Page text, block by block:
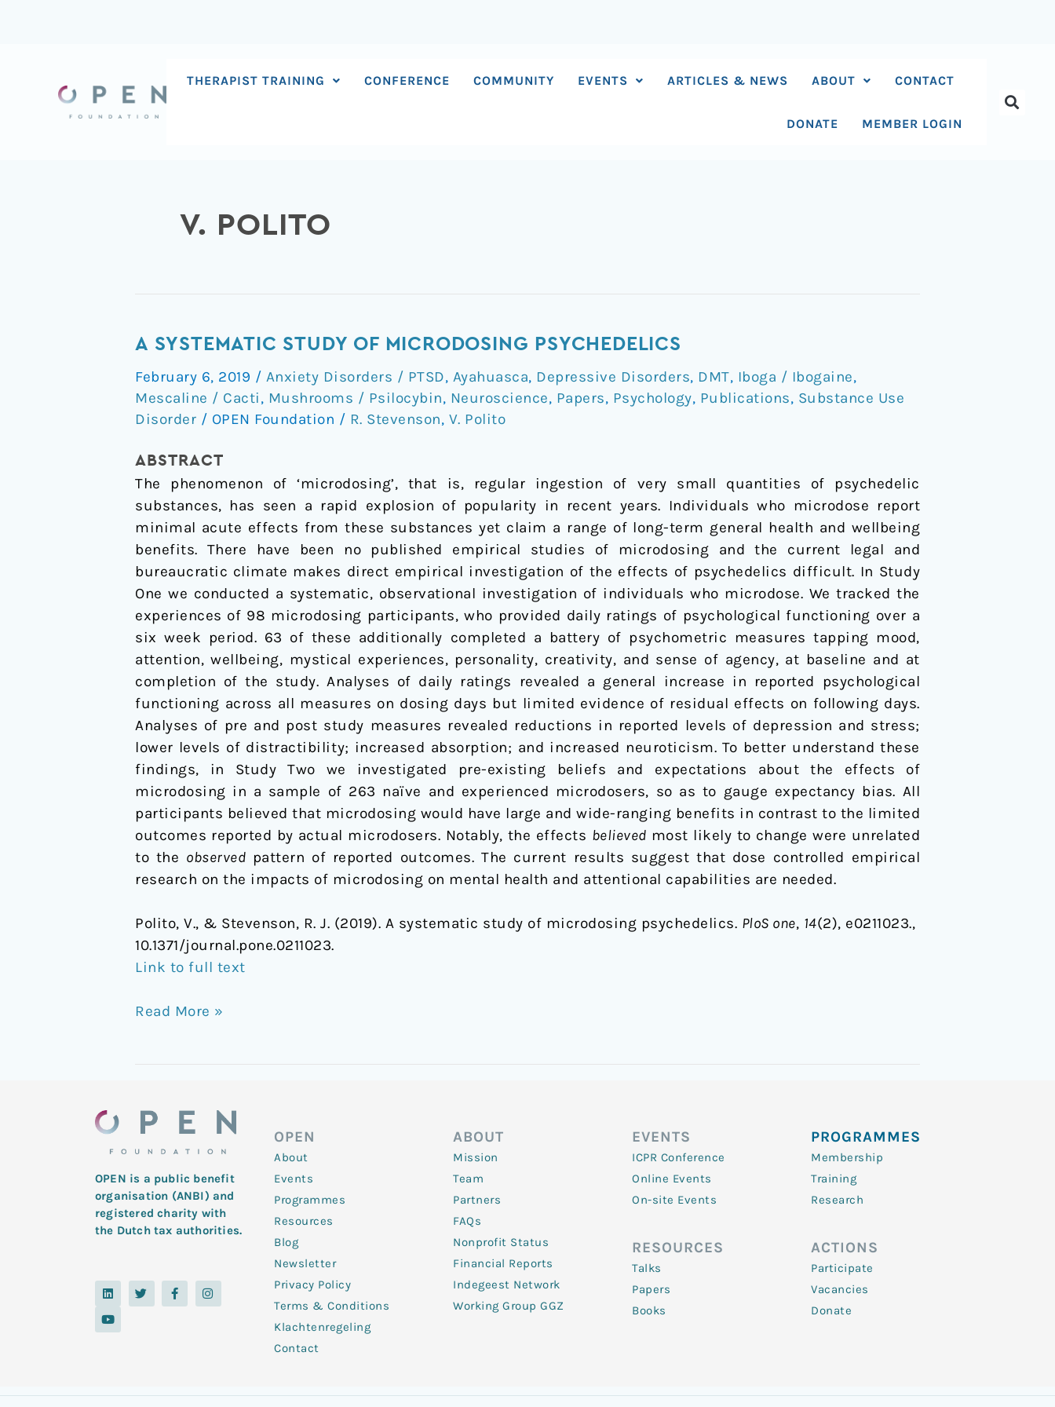
THERAPIST TRAINING CONFERENCE COMMUNITY EVENTS ARTICLES & NEWS ABOUT CONTACT
DONATE MEMBER LOGIN
V. POLITO
A SYSTEMATIC STUDY OF MICRODOSING PSYCHEDELICS
February 6, 2019 / Anxiety Disorders / PTSD, Ayahuasca, Depressive Disorders, DMT, Iboga / Ibogaine,
Mescaline / Cacti, Mushrooms / Psilocybin, Neuroscience, Papers, Psychology, Publications, Substance Use
Disorder / OPEN Foundation / R. Stevenson, V. Polito
ABSTRACT
The phenomenon of ‘microdosing’, that is, regular ingestion of very small quantities of psychedelic
substances, has seen a rapid explosion of popularity in recent years. Individuals who microdose report
minimal acute effects from these substances yet claim a range of long-term general health and wellbeing
benefits. There have been no published empirical studies of microdosing and the current legal and
bureaucratic climate makes direct empirical investigation of the effects of psychedelics difficult. In Study
One we conducted a systematic, observational investigation of individuals who microdose. We tracked the
experiences of 98 microdosing participants, who provided daily ratings of psychological functioning over a
six week period. 63 of these additionally completed a battery of psychometric measures tapping mood,
attention, wellbeing, mystical experiences, personality, creativity, and sense of agency, at baseline and at
completion of the study. Analyses of daily ratings revealed a general increase in reported psychological
functioning across all measures on dosing days but limited evidence of residual effects on following days.
Analyses of pre and post study measures revealed reductions in reported levels of depression and stress;
lower levels of distractibility; increased absorption; and increased neuroticism. To better understand these
findings, in Study Two we investigated pre-existing beliefs and expectations about the effects of
microdosing in a sample of 263 naïve and experienced microdosers, so as to gauge expectancy bias. All
participants believed that microdosing would have large and wide-ranging benefits in contrast to the limited
outcomes reported by actual microdosers. Notably, the effects believed most likely to change were unrelated
to the observed pattern of reported outcomes. The current results suggest that dose controlled empirical
research on the impacts of microdosing on mental health and attentional capabilities are needed.
Polito, V., & Stevenson, R. J. (2019). A systematic study of microdosing psychedelics. PloS one, 14(2), e0211023.,
10.1371/journal.pone.0211023.
Link to full text
A
study
of
microdosing
psychedelics
Read More »
OPEN is a public benefit
organisation (ANBI) and
registered charity with
the Dutch tax authorities.
L
i
k
e
T
w
i
F
a
c
I
n
s
Y
o
t
u
OPEN
About
Events
Programmes
Resources
Blog
Newsletter
Privacy Policy
Terms & Conditions
Klachtenregeling
Contact
ABOUT
Mission
Team
Partners
FAQs
Nonprofit Status
Financial Reports
Indegeest Network
Working Group GGZ
EVENTS
ICPR Conference
Online Events
On-site Events
RESOURCES
Talks
Papers
Books
PROGRAMMES
Membership
Training
Research
ACTIONS
Participate
Vacancies
Donate